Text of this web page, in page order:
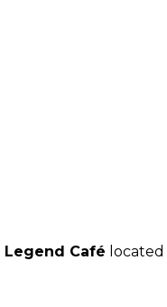
Legend Café